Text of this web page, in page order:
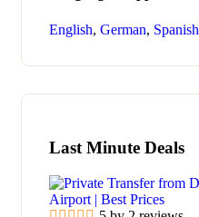
English, German, Spanish
Last Minute Deals